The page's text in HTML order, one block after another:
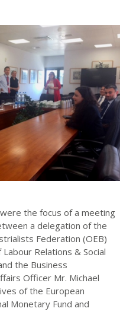
the focus of a meeting
a delegation of the
Federation (OEB)
Relations & Social
the Business
Officer Mr. Michael
of the European
Monetary Fund and